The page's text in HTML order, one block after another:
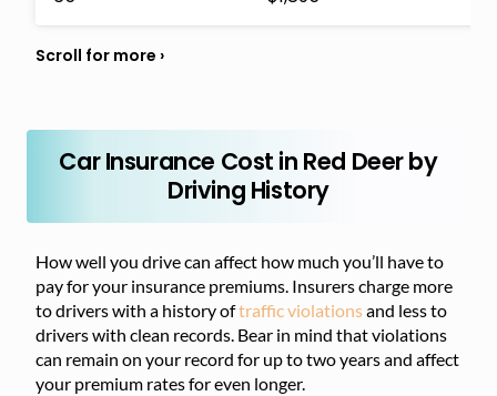
Car Insurance Cost in Red Deer by
Driving History
How well you drive can affect how much you’ll have to
pay for your insurance premiums. Insurers charge more
to drivers with a history oftraffic violationsand less to
drivers with clean records. Bear in mind that violations
can remain on your record for up to two years and affect
your premium rates for even longer.